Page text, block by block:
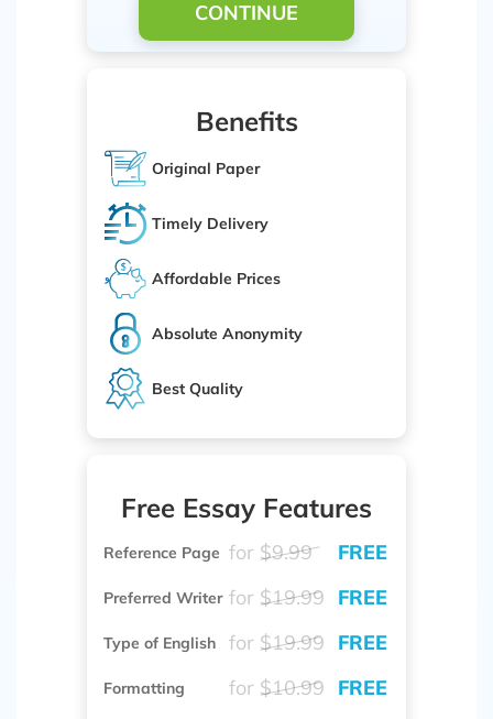
CONTINUE
Benefits
Original Paper
Timely Delivery
Affordable Prices
Absolute Anonymity
Best Quality
Free Essay Features
Reference Page for $9.99 FREE
Preferred Writer for $19.99 FREE
Type of English for $19.99 FREE
Formatting for $10.99 FREE